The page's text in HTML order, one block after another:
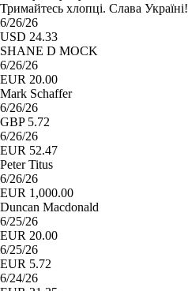
Тримайтесь хлопці. Слава Україні!
6/26/26
USD 24.33
SHANE D MOCK
6/26/26
EUR 20.00
Mark Schaffer
6/26/26
GBP 5.72
6/26/26
EUR 52.47
Peter Titus
6/26/26
EUR 1,000.00
Duncan Macdonald
6/25/26
EUR 20.00
6/25/26
EUR 5.72
6/24/26